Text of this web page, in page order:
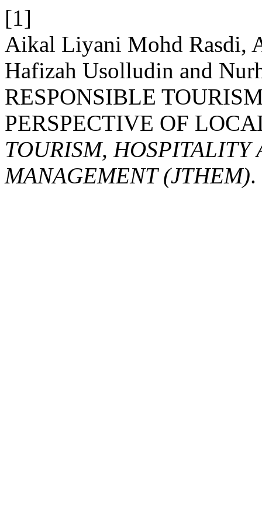
[1]
Aikal Liyani Mohd Rasdi,
Hafizah Usolludin and
RESPONSIBLE
PERSPECTIVE OF
TOURISM, HOSPITALITY
MANAGEMENT (JTHEM).